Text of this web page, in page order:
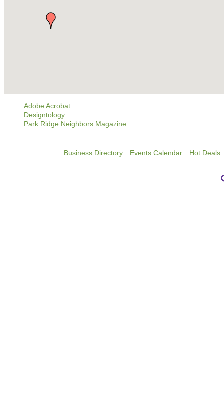
Adobe Acrobat
Designtology
Park Ridge Neighbors Magazine
Business Directory Events Calendar Hot Deals